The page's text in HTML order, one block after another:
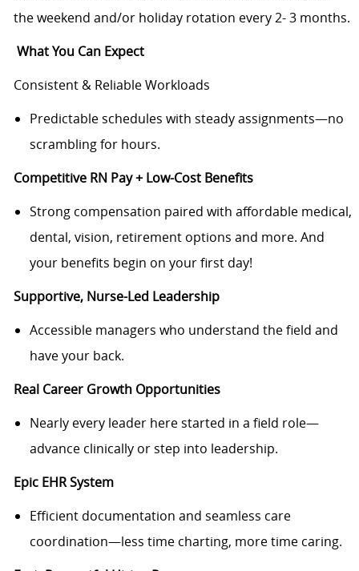
the weekend and/or holiday rotation every 2- 3 months.
What You Can Expect
Consistent & Reliable Workloads
Predictable schedules with steady assignments—no
scrambling for hours.
Competitive RN Pay + Low-Cost Benefits
Strong compensation paired with affordable medical,
dental, vision, retirement options and more. And
your benefits begin on your first day!
Supportive, Nurse-Led Leadership
Accessible managers who understand the field and
have your back.
Real Career Growth Opportunities
Nearly every leader here started in a field role—
advance clinically or step into leadership.
Epic EHR System
Efficient documentation and seamless care
coordination—less time charting, more time caring.